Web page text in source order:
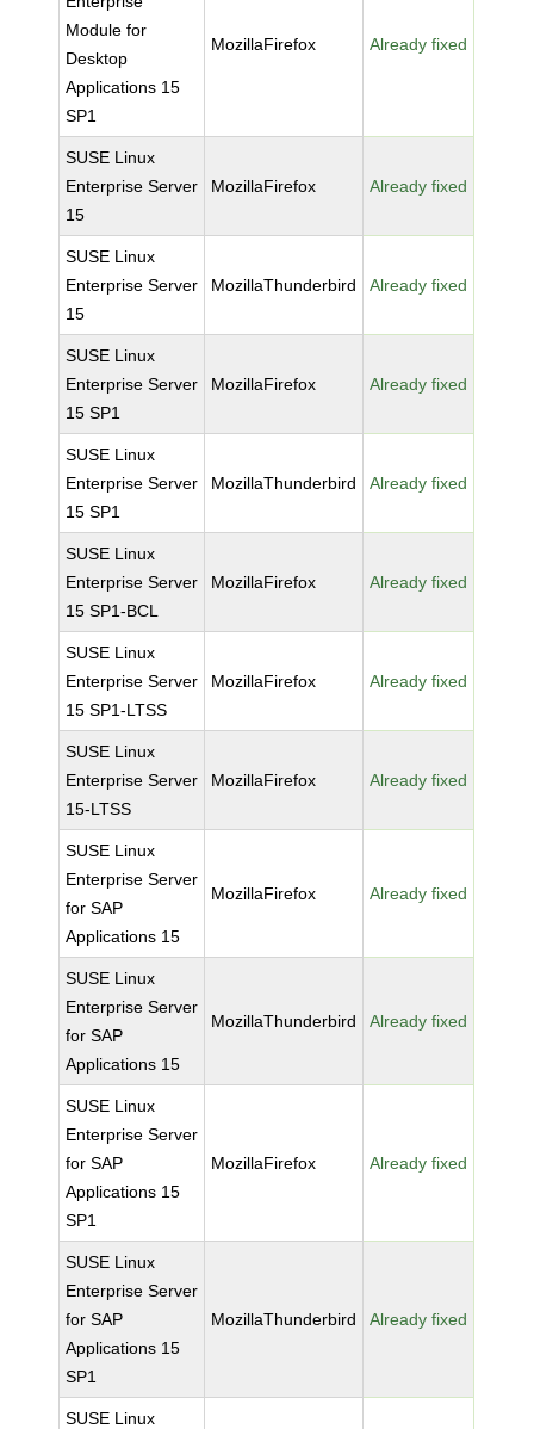
Module for
Desktop
Applications 15
SP1
MozillaFirefox Already fixed
SUSE Linux
Enterprise Server
15
MozillaFirefox Already fixed
SUSE Linux
Enterprise Server
15
MozillaThunderbird Already fixed
SUSE Linux
Enterprise Server
15 SP1
MozillaFirefox Already fixed
SUSE Linux
Enterprise Server
15 SP1
MozillaThunderbird Already fixed
SUSE Linux
Enterprise Server
15 SP1-BCL
MozillaFirefox Already fixed
SUSE Linux
Enterprise Server
15 SP1-LTSS
MozillaFirefox Already fixed
SUSE Linux
Enterprise Server
15-LTSS
MozillaFirefox Already fixed
SUSE Linux
Enterprise Server
for SAP
Applications 15
MozillaFirefox Already fixed
SUSE Linux
Enterprise Server
for SAP
Applications 15
MozillaThunderbird Already fixed
SUSE Linux
Enterprise Server
for SAP
Applications 15
SP1
MozillaFirefox Already fixed
SUSE Linux
Enterprise Server
for SAP
Applications 15
SP1
MozillaThunderbird Already fixed
SUSE Linux